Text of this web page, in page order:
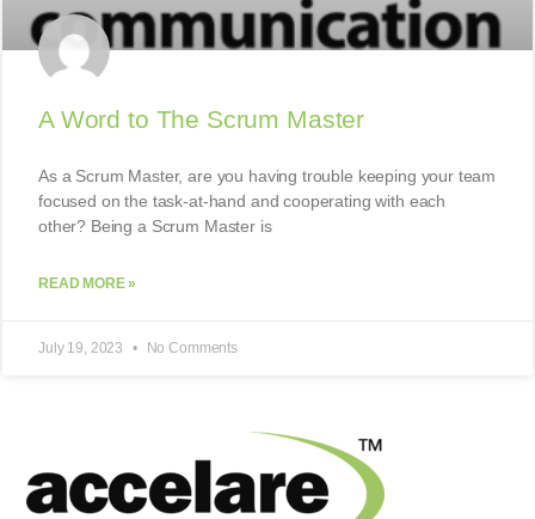
A Word to The Scrum Master
As a Scrum Master, are you having trouble keeping your team
focused on the task-at-hand and cooperating with each
other? Being a Scrum Master is
READ MORE »
July 19, 2023 No Comments